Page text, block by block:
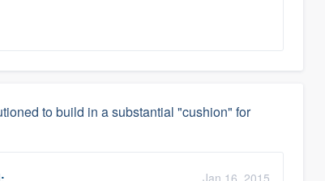
to build in a substantial "cushion" for
Jan 16, 2015